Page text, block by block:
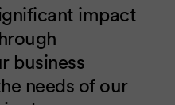
impact
business
needs of our